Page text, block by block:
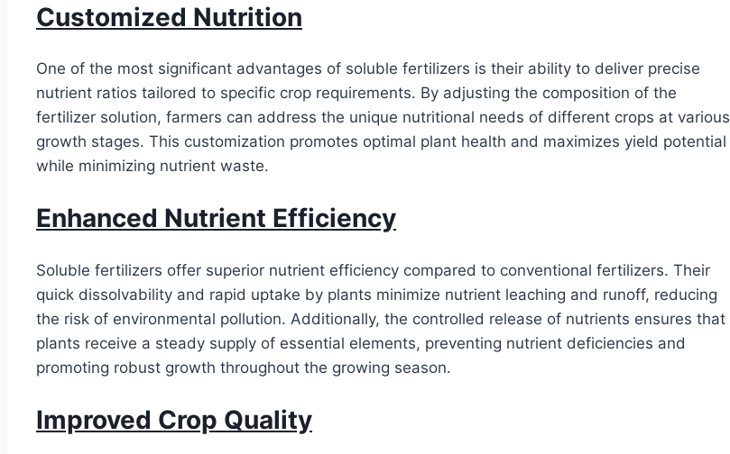
Customized Nutrition
One of the most significant advantages of soluble fertilizers is their ability to deliver precise
nutrient ratios tailored to specific crop requirements. By adjusting the composition of the
fertilizer solution, farmers can address the unique nutritional needs of different crops at various
growth stages. This customization promotes optimal plant health and maximizes yield potential
while minimizing nutrient waste.
Enhanced Nutrient Efficiency
Soluble fertilizers offer superior nutrient efficiency compared to conventional fertilizers. Their
quick dissolvability and rapid uptake by plants minimize nutrient leaching and runoff, reducing
the risk of environmental pollution. Additionally, the controlled release of nutrients ensures that
plants receive a steady supply of essential elements, preventing nutrient deficiencies and
promoting robust growth throughout the growing season.
Improved Crop Quality